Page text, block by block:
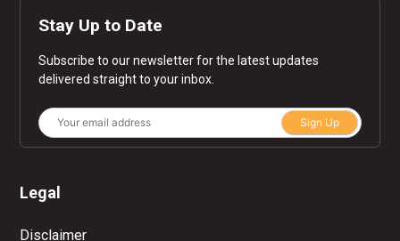
Stay Up to Date
Subscribe to our newsletter for the latest updates
delivered straight to your inbox.
Sign Up
Legal
Disclaimer